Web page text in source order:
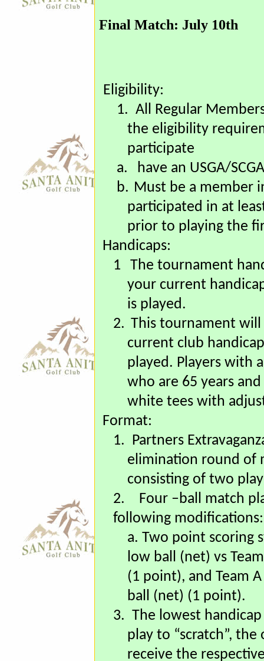
Round 4 Matches: June
Eligibility:
All Regular
the eligibility
participate
have an USGA/
b.
Must be a member
participated in at
prior to playing the
The tournament
your current
is played.
This tournament
current club
played. Players with
who are 65 years
white tees with
Format:
Partners
elimination round
consisting of two
Four –ball match
following modifications:
a. Two point scoring
low ball (net) vs
(1 point), and Team
ball (net) (1 point).
The lowest